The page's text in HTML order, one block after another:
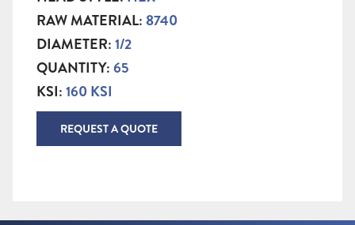
RAW MATERIAL: 8740
DIAMETER:1/2
QUANTITY:65
KSI:160 KSI
REQUEST A QUOTE